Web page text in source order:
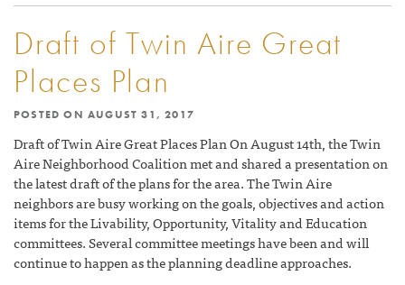
Draft of Twin Aire Great
Places Plan
POSTED ON AUGUST 31, 2017
Draft of Twin Aire Great Places Plan On August 14th, the Twin
Aire Neighborhood Coalition met and shared a presentation on
the latest draft of the plans for the area. The Twin Aire
neighbors are busy working on the goals, objectives and action
items for the Livability, Opportunity, Vitality and Education
committees. Several committee meetings have been and will
continue to happen as the planning deadline approaches.